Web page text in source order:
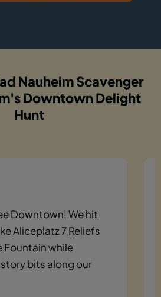
Nauheim Scavenger
Downtown Delight
Hunt
Downtown! We hit
Aliceplatz 7 Reliefs
Fountain while
bits along our